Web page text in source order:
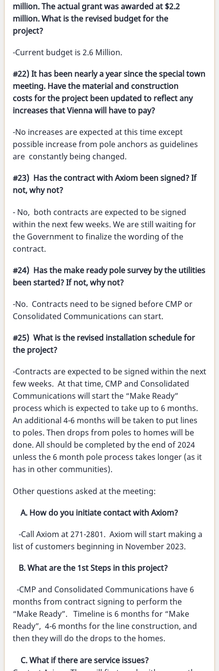
million. The actual grant was awarded at $2.2
million. What is the revised budget for the
project?
-Current budget is 2.6 Million.
#22) It has been nearly a year since the special town
meeting. Have the material and construction
costs for the project been updated to reflect any
increases that Vienna will have to pay?
-No increases are expected at this time except
possible increase from pole anchors as guidelines
are constantly being changed.
#23) Has the contract with Axiom been signed? If
not, why not?
- No, both contracts are expected to be signed
within the next few weeks. We are still waiting for
the Government to finalize the wording of the
contract.
#24) Has the make ready pole survey by the utilities
been started? If not, why not?
-No. Contracts need to be signed before CMP or
Consolidated Communications can start.
#25) What is the revised installation schedule for
the project?
-Contracts are expected to be signed within the next
few weeks. At that time, CMP and Consolidated
Communications will start the “Make Ready”
process which is expected to take up to 6 months.
An additional 4-6 months will be taken to put lines
to poles. Then drops from poles to homes will be
done. All should be completed by the end of 2024
unless the 6 month pole process takes longer (as it
has in other communities).
Other questions asked at the meeting:
A. How do you initiate contact with Axiom?
-Call Axiom at 271-2801. Axiom will start making a
list of customers beginning in November 2023.
B. What are the 1st Steps in this project?
-CMP and Consolidated Communications have 6
months from contract signing to perform the
“Make Ready”. Timeline is 6 months for “Make
Ready”, 4-6 months for the line construction, and
then they will do the drops to the homes.
C. What if there are service issues?